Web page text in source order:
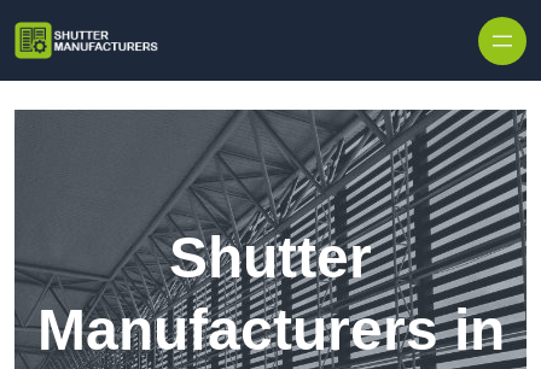
Shutter
Manufacturers in